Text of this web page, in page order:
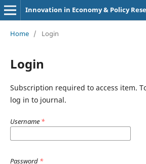
Innovation in Economy & Policy
Home / Login
Login
Subscription required to access item.
log in to journal.
Username *
Password *